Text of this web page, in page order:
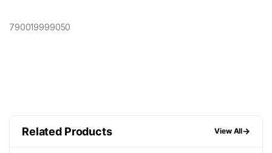
790019999050
Related Products View All→